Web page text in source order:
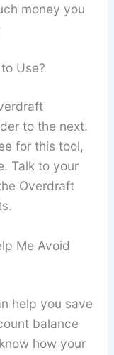
money you
Use?
to the next.
for this tool,
Talk to your
Overdraft
Me Avoid
help you save
balance
how your